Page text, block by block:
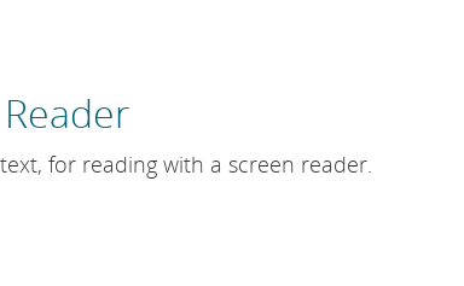
for reading with a screen reader.